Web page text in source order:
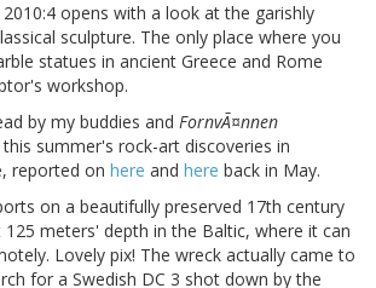
2010:4 opens with a look at the garishly
sculpture. The only place where you
statues in ancient Greece and Rome
workshop.
by my buddies and FornvÃ¤nnen
summer's rock-art discoveries in
reported on here and here back in May.
on a beautifully preserved 17th century
meters' depth in the Baltic, where it can
Lovely pix! The wreck actually came to
for a Swedish DC 3 shot down by the